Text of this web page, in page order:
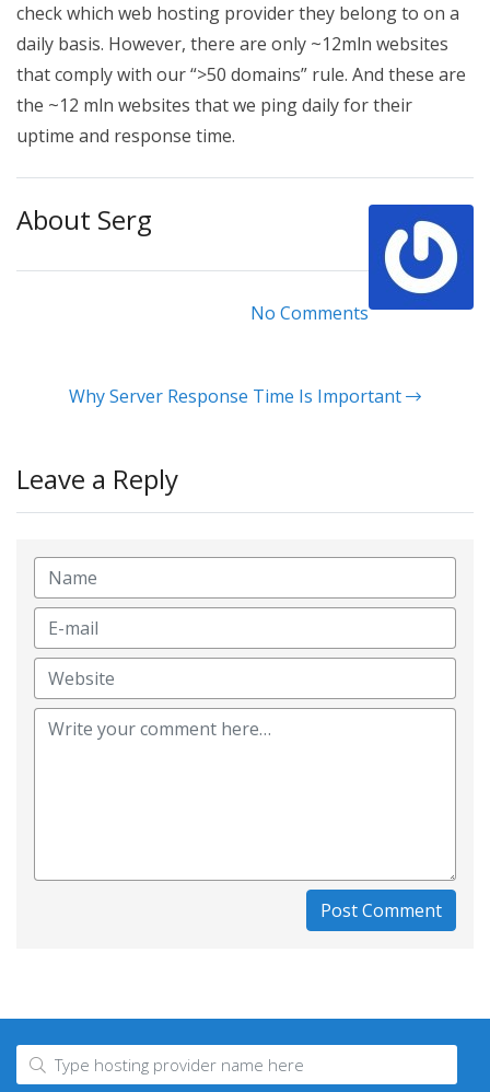
check which web hosting provider they belong to on a
daily basis. However, there are only ~12mln websites
that comply with our “>50 domains” rule. And these are
the ~12 mln websites that we ping daily for their
uptime and response time.
About Serg
No Comments
Why Server Response Time Is Important
Leave a Reply
Post Comment